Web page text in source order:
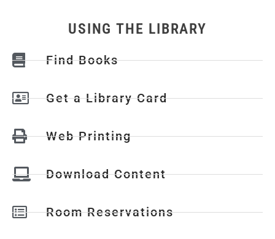
USING THE LIBRARY
Find Books
Get a Library Card
Web Printing
Download Content
Room Reservations